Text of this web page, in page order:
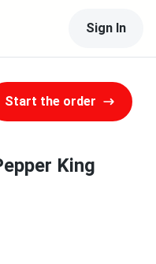
Sign In
Start the order
King